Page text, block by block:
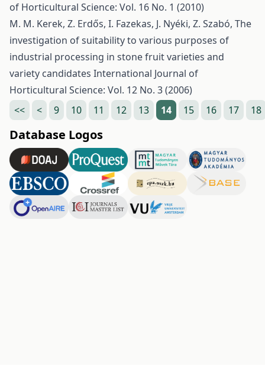
of Horticultural Science: Vol. 16 No. 1 (2010)
M. M. Kerek, Z. Erdős, I. Fazekas, J. Nyéki, Z. Szabó, The
investigation of suitability to various purposes of
industrial processing in stone fruit varieties and
variety candidates International Journal of
Horticultural Science: Vol. 12 No. 3 (2006)
<<
< 9 10 11 12 13 14 15 16 17 18
Database Logos